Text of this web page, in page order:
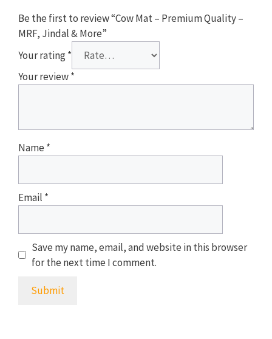
Be the first to review “Cow Mat – Premium Quality –
MRF, Jindal & More”
Your rating*
Your review*
Name *
Email *
Save my name, email, and website in this browser
for the next time I comment.